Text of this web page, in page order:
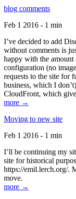
blog comments
Feb 1 2016 - 1 min
I’ve decided to add
without comments is
happy with the amount
configuration (no
requests to the site for
business, which I
CloudFront, which
more →
Moving to new site
Feb 1 2016 - 1 min
I’ll be continuing my
site for historical
https://emil.lerch.org/.
move.
more →